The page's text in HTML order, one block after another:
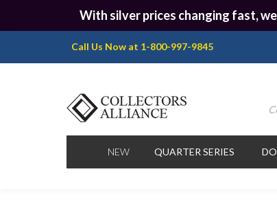
With silver prices changing fast,
Call Us Now at 1-800-997-9845
NEW QUARTER SERIES